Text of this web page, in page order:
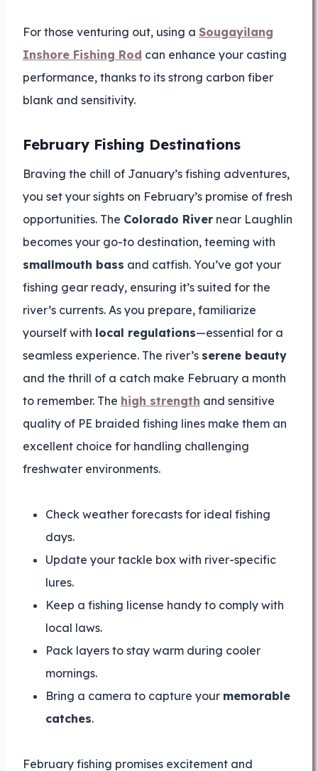
For those venturing out, using a Sougayilang
Inshore Fishing Rod can enhance your casting
performance, thanks to its strong carbon fiber
blank and sensitivity.
February Fishing Destinations
Braving the chill of January’s fishing adventures,
you set your sights on February’s promise of fresh
opportunities. The Colorado River near Laughlin
becomes your go-to destination, teeming with
smallmouth bass and catfish. You’ve got your
fishing gear ready, ensuring it’s suited for the
river’s currents. As you prepare, familiarize
yourself with local regulations—essential for a
seamless experience. The river’s serene beauty
and the thrill of a catch make February a month
to remember. The high strength and sensitive
quality of PE braided fishing lines make them an
excellent choice for handling challenging
freshwater environments.
Check weather forecasts for ideal fishing
days.
Update your tackle box with river-specific
lures.
Keep a fishing license handy to comply with
local laws.
Pack layers to stay warm during cooler
mornings.
Bring a camera to capture your memorable
catches.
February fishing promises excitement and